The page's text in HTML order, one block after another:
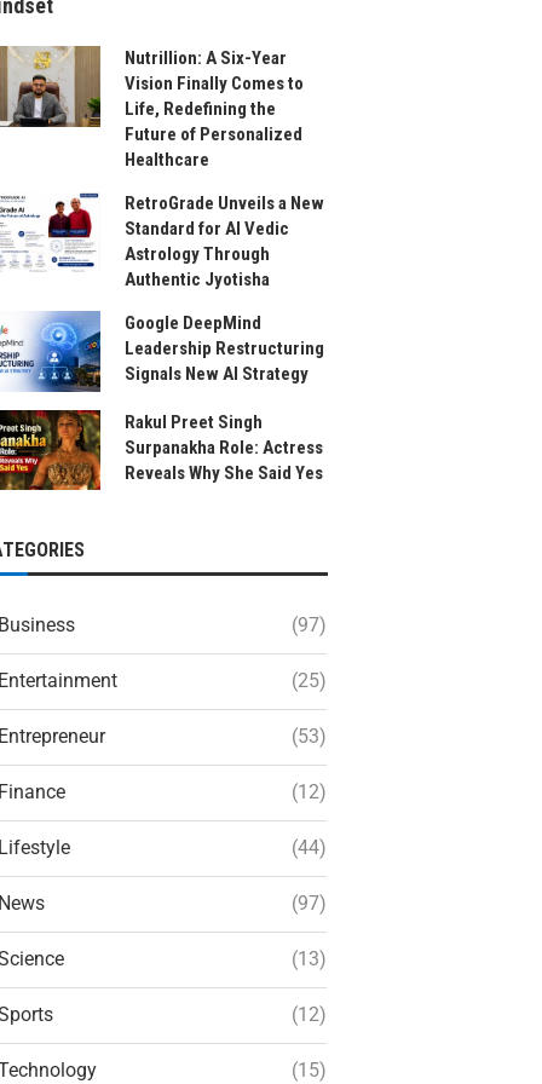
Nutrillion: A Six-Year
Vision Finally Comes to
Life, Redefining the
Future of Personalized
Healthcare
RetroGrade Unveils a New
Standard for AI Vedic
Astrology Through
Authentic Jyotisha
Google DeepMind
Leadership Restructuring
Signals New AI Strategy
Rakul Preet Singh
Surpanakha Role: Actress
Reveals Why She Said Yes
(97)
(25)
(53)
(12)
(44)
(97)
(13)
(12)
(15)